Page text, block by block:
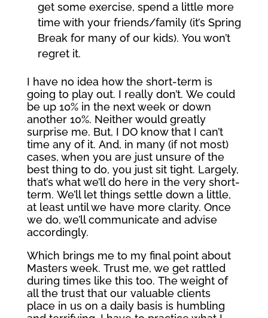
get some exercise, spend a little more
time with your friends/family (it’s Spring
Break for many of our kids). You won’t
regret it.
I have no idea how the short-term is
going to play out. I really don’t. We could
be up 10% in the next week or down
another 10%. Neither would greatly
surprise me. But, I DO know that I can’t
time any of it. And, in many (if not most)
cases, when you are just unsure of the
best thing to do, you just sit tight. Largely,
that’s what we’ll do here in the very short-
term. We’ll let things settle down a little,
at least until we have more clarity. Once
we do, we’ll communicate and advise
accordingly.
Which brings me to my final point about
Masters week. Trust me, we get rattled
during times like this too. The weight of
all the trust that our valuable clients
place in us on a daily basis is humbling